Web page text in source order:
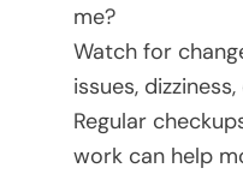
me?
Watch for
issues,
Regular
work can help